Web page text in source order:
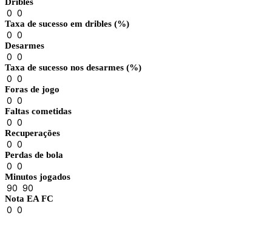
0 0
Taxa de sucesso em dribles (%)
0 0
Desarmes
0 0
Taxa de sucesso nos desarmes (%)
0 0
Foras de jogo
0 0
Faltas cometidas
0 0
Recuperações
0 0
Perdas de bola
0 0
Minutos jogados
90 90
Nota EA FC
0 0